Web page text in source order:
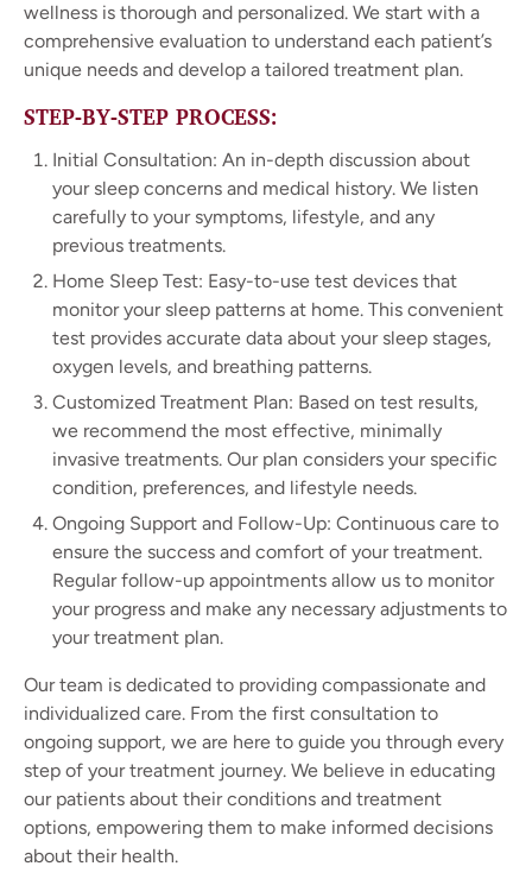
wellness is thorough and personalized. We start with a
comprehensive evaluation to understand each patient’s
unique needs and develop a tailored treatment plan.
STEP-BY-STEP PROCESS:
Initial Consultation: An in-depth discussion about
your sleep concerns and medical history. We listen
carefully to your symptoms, lifestyle, and any
previous treatments.
Home Sleep Test: Easy-to-use test devices that
monitor your sleep patterns at home. This convenient
test provides accurate data about your sleep stages,
oxygen levels, and breathing patterns.
Customized Treatment Plan: Based on test results,
we recommend the most effective, minimally
invasive treatments. Our plan considers your specific
condition, preferences, and lifestyle needs.
Ongoing Support and Follow-Up: Continuous care to
ensure the success and comfort of your treatment.
Regular follow-up appointments allow us to monitor
your progress and make any necessary adjustments to
your treatment plan.
Our team is dedicated to providing compassionate and
individualized care. From the first consultation to
ongoing support, we are here to guide you through every
step of your treatment journey. We believe in educating
our patients about their conditions and treatment
options, empowering them to make informed decisions
about their health.